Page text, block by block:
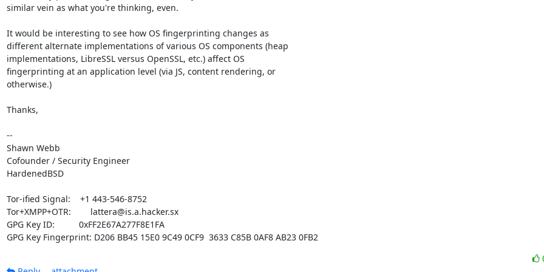
similar vein as what you're thinking, even.
It would be interesting to see how OS fingerprinting changes as
different alternate implementations of various OS components (heap
implementations, LibreSSL versus OpenSSL, etc.) affect OS
fingerprinting at an application level (via JS, content rendering, or
otherwise.)
Thanks,
--
Shawn Webb
Cofounder / Security Engineer
HardenedBSD
Tor-ified Signal:    +1 443-546-8752
Tor+XMPP+OTR:        lattera@is.a.hacker.sx
GPG Key ID:          0xFF2E67A277F8E1FA
GPG Key Fingerprint: D206 BB45 15E0 9C49 0CF9  3633 C85B 0AF8 AB23 0FB2